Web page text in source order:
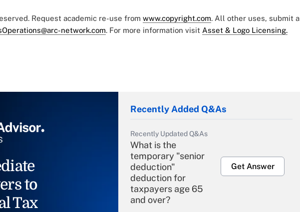
Request academic re-use from www.copyright.com. All other uses, submit a
network.com. For more information visit Asset & Logo Licensing.
to
Tax
Recently Added Q&As
Recently Updated Q&As
What is the
temporary "senior
deduction"
deduction for
taxpayers age 65
and over?
Get Answer